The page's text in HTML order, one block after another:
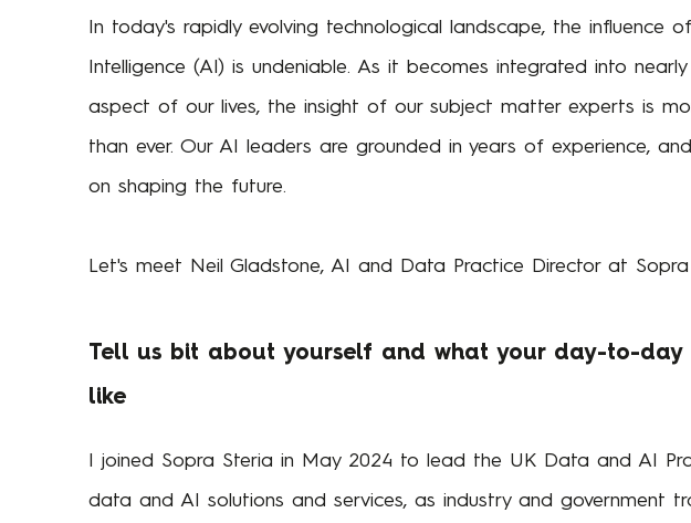
In today's rapidly evolving technological landscape, the influence
Intelligence (AI) is undeniable. As it becomes integrated into nearly
aspect of our lives, the insight of our subject matter experts is
than ever. Our AI leaders are grounded in years of experience,
on shaping the future.
Let's meet Neil Gladstone, AI and Data Practice Director at Sopra
Tell us bit about yourself and what your day-to-day
like
I joined Sopra Steria in May 2024 to lead the UK Data and AI
data and AI solutions and services, as industry and government